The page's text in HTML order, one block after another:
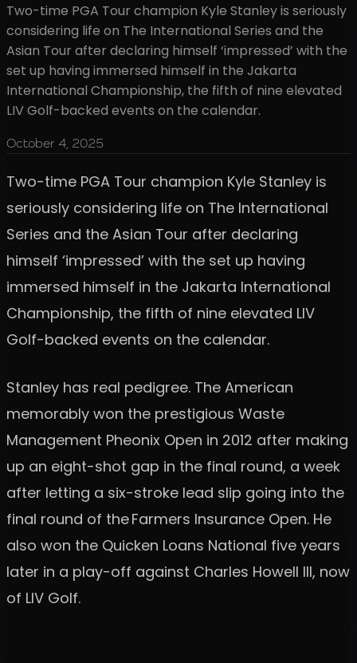
Two-time PGA Tour champion Kyle Stanley is seriously
considering life on The International Series and the
Asian Tour after declaring himself ‘impressed’ with the
set up having immersed himself in the Jakarta
International Championship, the fifth of nine elevated
LIV Golf-backed events on the calendar.
October 4, 2025
Two-time PGA Tour champion Kyle Stanley is
seriously considering life on The International
Series and the Asian Tour after declaring
himself ‘impressed’ with the set up having
immersed himself in the Jakarta International
Championship, the fifth of nine elevated LIV
Golf-backed events on the calendar.
Stanley has real pedigree. The American
memorably won the prestigious Waste
Management Pheonix Open in 2012 after making
up an eight-shot gap in the final round, a week
after letting a six-stroke lead slip going into the
final round of the Farmers Insurance Open. He
also won the Quicken Loans National five years
later in a play-off against Charles Howell III, now
of LIV Golf.